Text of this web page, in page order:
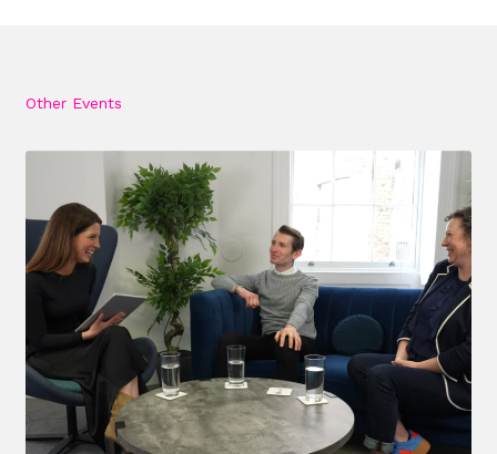
Other Events